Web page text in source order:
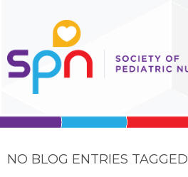
NO BLOG ENTRIES TAGGED